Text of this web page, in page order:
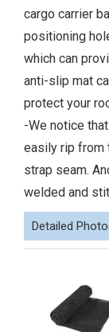
cargo carrier
positioning
which can
anti-slip mat
protect your
-We notice
easily rip from
strap seam.
welded and
Detailed